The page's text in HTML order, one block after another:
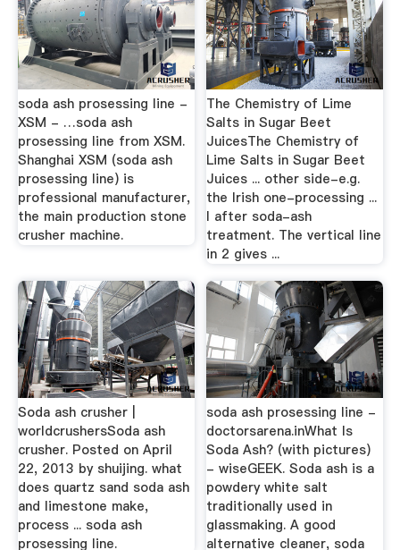
soda ash prosessing line -
XSM - …soda ash
prosessing line from XSM.
Shanghai XSM (soda ash
prosessing line) is
professional manufacturer,
the main production stone
crusher machine.
The Chemistry of Lime
Salts in Sugar Beet
JuicesThe Chemistry of
Lime Salts in Sugar Beet
Juices ... other side-e.g.
the Irish one-processing ...
I after soda-ash
treatment. The vertical line
in 2 gives ...
Soda ash crusher |
worldcrushersSoda ash
crusher. Posted on April
22, 2013 by shuijing. what
does quartz sand soda ash
and limestone make,
process ... soda ash
prosessing line.
soda ash prosessing line -
doctorsarena.inWhat Is
Soda Ash? (with pictures)
- wiseGEEK. Soda ash is a
powdery white salt
traditionally used in
glassmaking. A good
alternative cleaner, soda